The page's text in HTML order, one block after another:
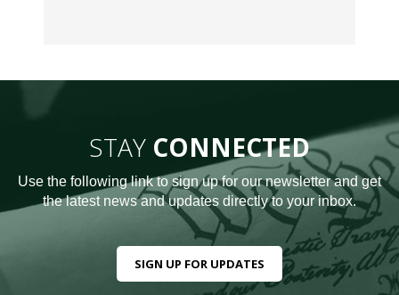
STAY CONNECTED
Use the following link to sign up for our newsletter and get
the latest news and updates directly to your inbox.
SIGN UP FOR UPDATES